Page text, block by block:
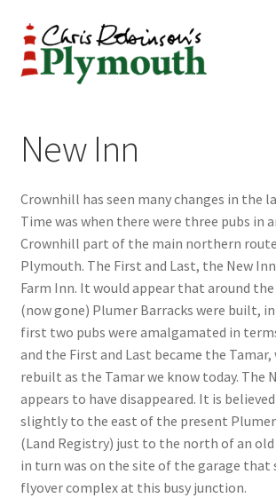
Skip
to
navigation
Skip
to
content
ABOUT
34 New Street
CHRIS ROBINSON
Christmas Cabin
LINKS
Checkout
Payment
New Inn
Crownhill has seen many changes in the
Time was when there were three pubs in
Crownhill part of the main northern
Plymouth. The First and Last, the New
Farm Inn. It would appear that around
(now gone) Plumer Barracks were built,
first two pubs were amalgamated in
and the First and Last became the
rebuilt as the Tamar we know today. The
appears to have disappeared. It is
slightly to the east of the present Plumer
(Land Registry) just to the north of an
in turn was on the site of the garage
flyover complex at this busy junction.